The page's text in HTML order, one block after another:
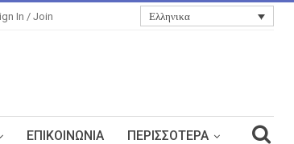
Ελληνικα
In / Join
ΕΠΙΚΟΙΝΩΝΊΑ ΠΕΡΙΣΣΌΤΕΡΑ